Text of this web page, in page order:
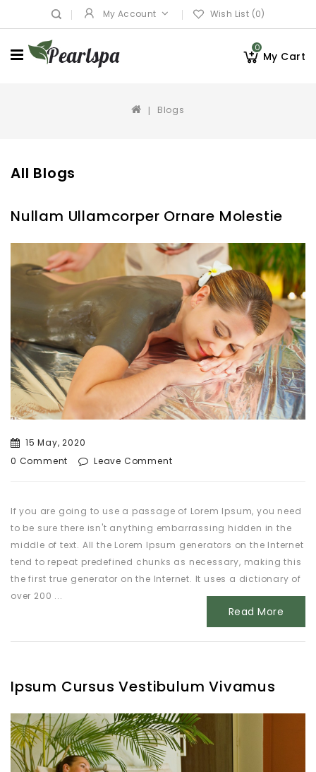
My Account Wish List (0)
My Cart
0
Blogs
All Blogs
Nullam Ullamcorper Ornare Molestie
15 May, 2020
0 Comment
Leave Comment
If you are going to use a passage of Lorem Ipsum, you need
to be sure there isn't anything embarrassing hidden in the
middle of text. All the Lorem Ipsum generators on the Internet
tend to repeat predefined chunks as necessary, making this
the first true generator on the Internet. It uses a dictionary of
over 200 ...
Read More
Ipsum Cursus Vestibulum Vivamus